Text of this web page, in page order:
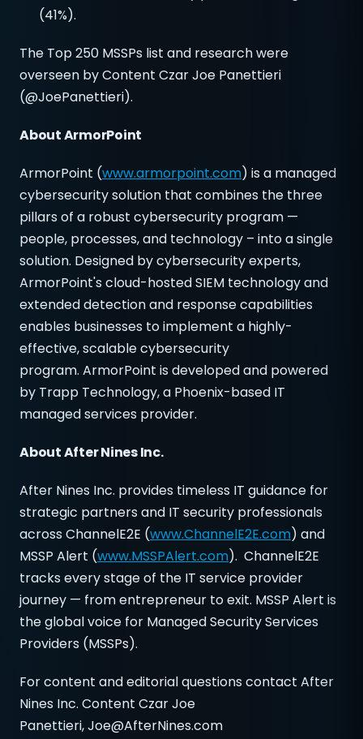
(41%).
The Top 250 MSSPs list and research were
overseen by Content Czar Joe Panettieri
(@JoePanettieri).
About ArmorPoint
ArmorPoint (www.armorpoint.com) is a managed
cybersecurity solution that combines the three
pillars of a robust cybersecurity program —
people, processes, and technology – into a single
solution. Designed by cybersecurity experts,
ArmorPoint's cloud-hosted SIEM technology and
extended detection and response capabilities
enables businesses to implement a highly-
effective, scalable cybersecurity
program. ArmorPoint is developed and powered
by Trapp Technology, a Phoenix-based IT
managed services provider.
About After Nines Inc.
After Nines Inc. provides timeless IT guidance for
strategic partners and IT security professionals
across ChannelE2E (www.ChannelE2E.com) and
MSSP Alert (www.MSSPAlert.com). ChannelE2E
tracks every stage of the IT service provider
journey — from entrepreneur to exit. MSSP Alert is
the global voice for Managed Security Services
Providers (MSSPs).
For content and editorial questions contact After
Nines Inc. Content Czar Joe
Panettieri,Joe@AfterNines.com